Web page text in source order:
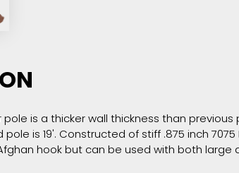
is a thicker wall thickness than
is 19'. Constructed of stiff .875 inch
hook but can be used with both